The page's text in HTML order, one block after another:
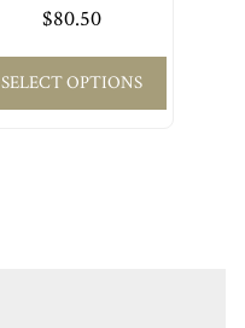
$80.50
SELECT OPTIONS